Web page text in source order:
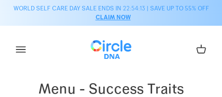
Skip to content
WORLD SELF CARE DAY SALE ENDS IN 22:54:13 | SAVE UP TO 55% OFF
CLAIM NOW
Menu - Success Traits